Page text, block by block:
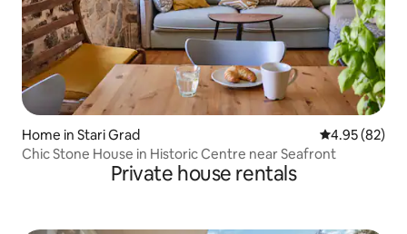
Home in Stari Grad 4.95 out of 5
4.95 (82)
Chic Stone House in Historic Centre near Seafront
Private house rentals